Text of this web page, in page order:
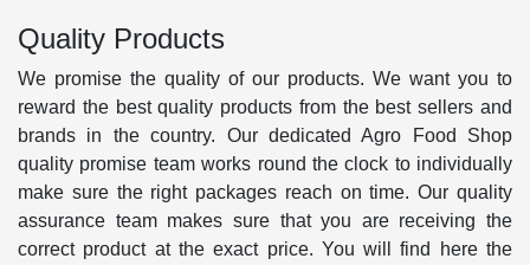
Quality Products
We promise the quality of our products. We want you to
reward the best quality products from the best sellers and
brands in the country. Our dedicated Agro Food Shop
quality promise team works round the clock to individually
make sure the right packages reach on time. Our quality
assurance team makes sure that you are receiving the
correct product at the exact price. You will find here the